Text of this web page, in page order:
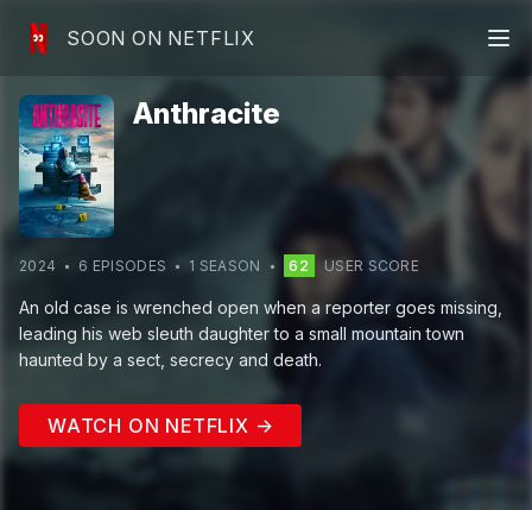
SOON ON NETFLIX
Anthracite
2024 6 EPISODES 1 SEASON 62 USER SCORE
An old case is wrenched open when a reporter goes missing,
leading his web sleuth daughter to a small mountain town
haunted by a sect, secrecy and death.
WATCH ON NETFLIX →